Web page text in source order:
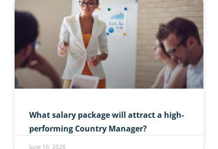
What salary package will attract a high-
performing Country Manager?
June 16, 2026